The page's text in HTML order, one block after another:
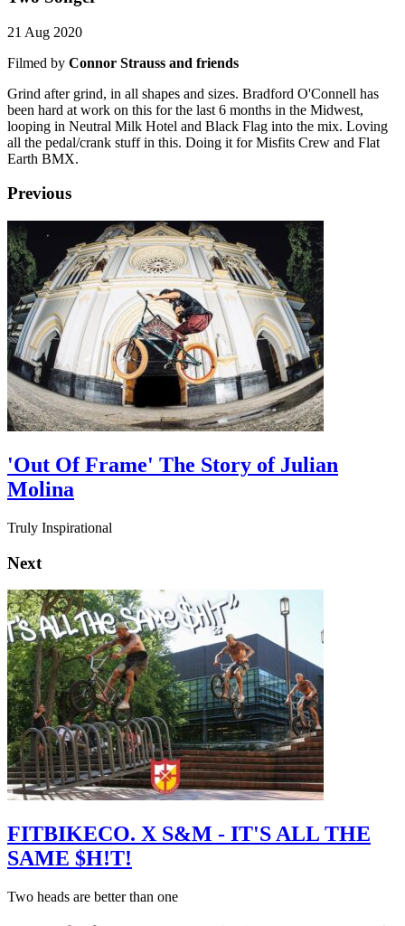
21 Aug 2020
Filmed by Connor Strauss and friends
Grind after grind, in all shapes and sizes. Bradford O'Connell has
been hard at work on this for the last 6 months in the Midwest,
looping in Neutral Milk Hotel and Black Flag into the mix. Loving
all the pedal/crank stuff in this. Doing it for Misfits Crew and Flat
Earth BMX.
Previous
'Out Of Frame' The Story of Julian
Molina
Truly Inspirational
Next
FITBIKECO. X S&M - IT'S ALL THE
SAME $H!T!
Two heads are better than one